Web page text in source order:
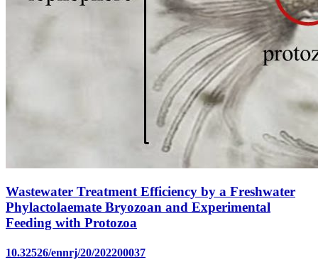
Wastewater Treatment Efficiency by a Freshwater
Phylactolaemate Bryozoan and Experimental
Feeding with Protozoa
10.32526/ennrj/20/202200037